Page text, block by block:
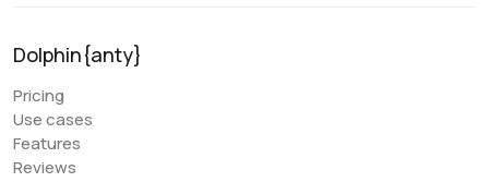
We started using Dolphin products from the moment
they were released. The multitool was the first to
appear on the market, followed by the antidetect
browser. When working with Zuckerbergs social
Dolphin{anty}
Pricing
Use cases
Features
Reviews